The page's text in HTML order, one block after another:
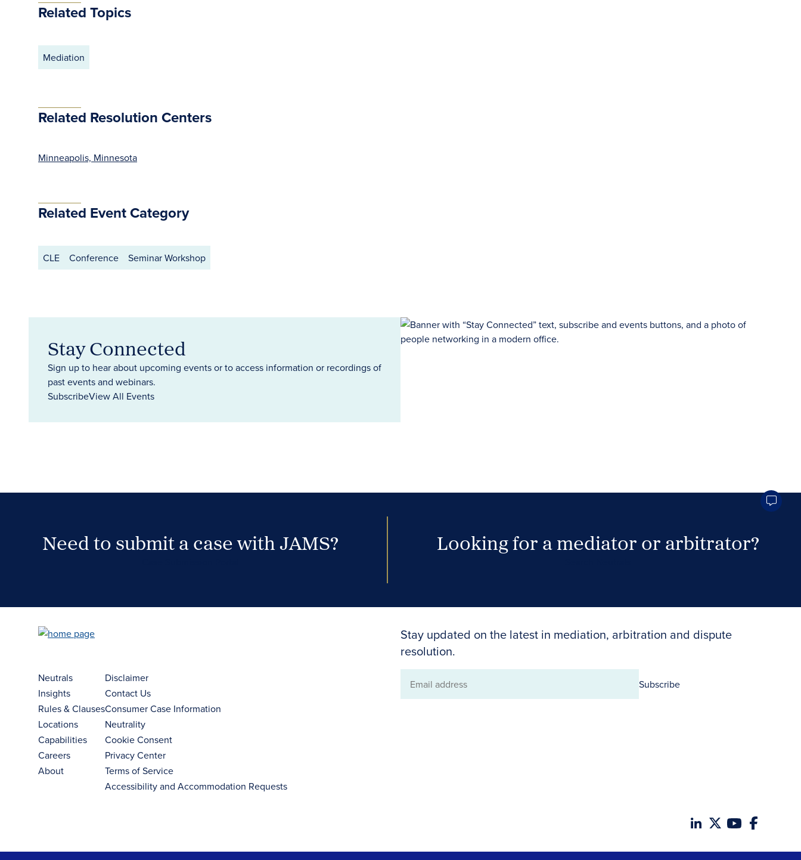
Related Topics
Mediation
Related Resolution Centers
Minneapolis, Minnesota
Related Event Category
CLE Conference Seminar Workshop
Stay Connected
Sign up to hear about upcoming events or to access information or recordings of
past events and webinars.
SubscribeView All Events
Need to submit a case with JAMS? Looking for a mediator or arbitrator?
Stay updated on the latest in mediation, arbitration and dispute
resolution.
Email
Subscribe
Neutrals
Insights
Rules & Clauses
Locations
Capabilities
Careers
About
Disclaimer
Contact Us
Consumer Case Information
Neutrality
Cookie Consent
Privacy Center
Terms of Service
Accessibility and Accommodation Requests